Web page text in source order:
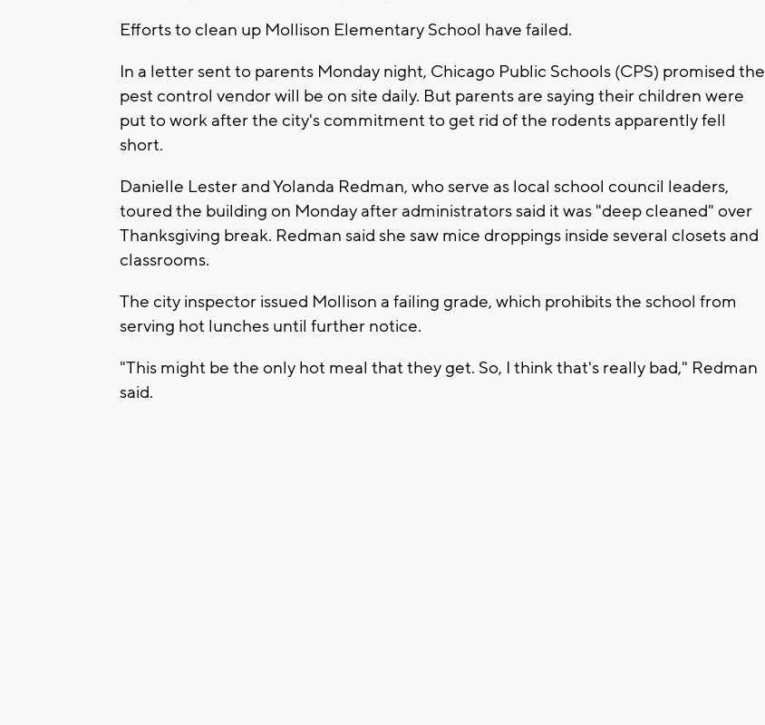
Efforts to clean up Mollison Elementary School have failed.
In a letter sent to parents Monday night, Chicago Public Schools (CPS) promised the
pest control vendor will be on site daily. But parents are saying their children were
put to work after the city's commitment to get rid of the rodents apparently fell
short.
Danielle Lester and Yolanda Redman, who serve as local school council leaders,
toured the building on Monday after administrators said it was "deep cleaned" over
Thanksgiving break. Redman said she saw mice droppings inside several closets and
classrooms.
The city inspector issued Mollison a failing grade, which prohibits the school from
serving hot lunches until further notice.
"This might be the only hot meal that they get. So, I think that's really bad," Redman
said.